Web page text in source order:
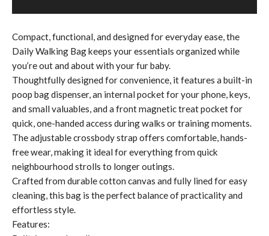
Compact, functional, and designed for everyday ease, the
Daily Walking Bag keeps your essentials organized while
you’re out and about with your fur baby.
Thoughtfully designed for convenience, it features a built-in
poop bag dispenser, an internal pocket for your phone, keys,
and small valuables, and a front magnetic treat pocket for
quick, one-handed access during walks or training moments.
The adjustable crossbody strap offers comfortable, hands-
free wear, making it ideal for everything from quick
neighbourhood strolls to longer outings.
Crafted from durable cotton canvas and fully lined for easy
cleaning, this bag is the perfect balance of practicality and
effortless style.
Features: